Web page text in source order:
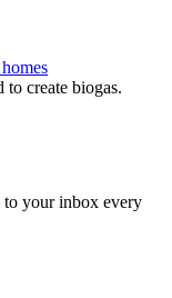
to create biogas.
to your inbox every